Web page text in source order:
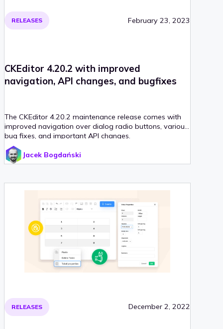
RELEASES February 23, 2023
CKEditor 4.20.2 with improved
navigation, API changes, and bugfixes
The CKEditor 4.20.2 maintenance release comes with
improved navigation over dialog radio buttons, various
bug fixes, and important API changes.
Jacek Bogdański
RELEASES December 2, 2022